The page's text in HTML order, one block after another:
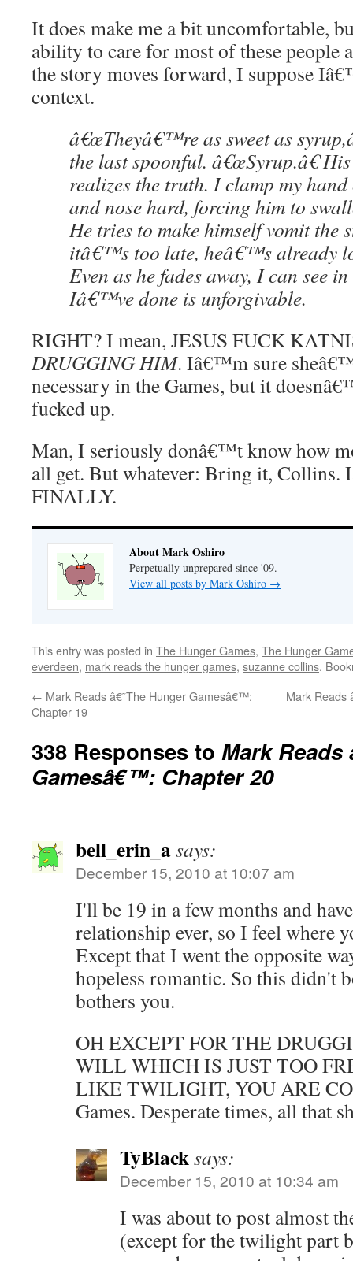
It does make me a bit uncomfortable,
ability to care for most of these people
the story moves forward, I suppose
context.
â€œTheyâ€™re as sweet as
the last spoonful. â€œSyrup.â€
realizes the truth. I clamp my
and nose hard, forcing him to
He tries to make himself vomit the
itâ€™s too late, heâ€™s already
Even as he fades away, I can see
Iâ€™ve done is unforgivable.
RIGHT? I mean, JESUS FUCK
DRUGGING HIM. Iâ€™m sure
necessary in the Games, but it
fucked up.
Man, I seriously donâ€™t know how
all get. But whatever: Bring it,
FINALLY.
About Mark Oshiro
Perpetually unprepared since '09.
View all posts by Mark Oshiro →
This entry was posted in The Hunger Games, The Hunger
everdeen, mark reads the hunger games, suzanne collins.
← Mark Reads â€˜The Hunger Gamesâ€™:
Chapter 19
Mark Reads
338 Responses to Mark Reads
Gamesâ€™: Chapter 20
bell_erin_asays:
December 15, 2010 at 10:07 am
I'll be 19 in a few months and
relationship ever, so I feel where
Except that I went the opposite
hopeless romantic. So this didn't
bothers you.
OH EXCEPT FOR THE
WILL WHICH IS JUST TOO
LIKE TWILIGHT, YOU ARE
Games. Desperate times, all that
TyBlacksays:
December 15, 2010 at 10:34 am
I was about to post almost
(except for the twilight part